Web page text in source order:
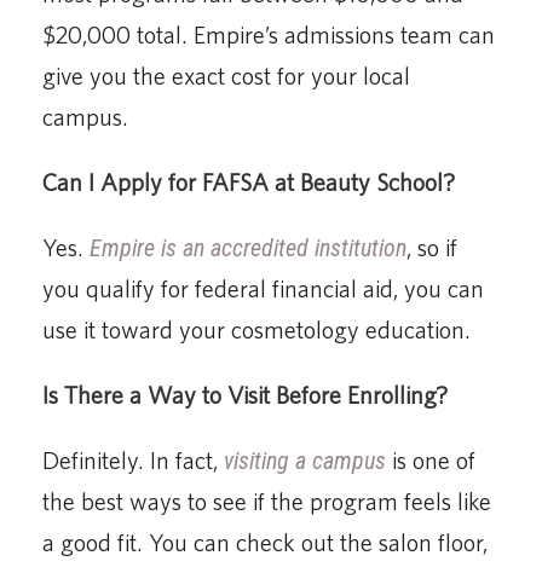
$20,000 total. Empire’s admissions team can
give you the exact cost for your local
campus.
Can I Apply for FAFSA at Beauty School?
Yes. Empire is an accredited institution, so if
you qualify for federal financial aid, you can
use it toward your cosmetology education.
Is There a Way to Visit Before Enrolling?
Definitely. In fact, visiting a campus is one of
the best ways to see if the program feels like
a good fit. You can check out the salon floor,